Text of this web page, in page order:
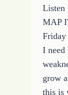
Listen
MAP
Friday
I
grow
this is